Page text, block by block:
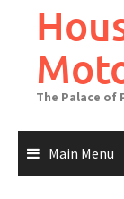
The Palace of
Main Menu